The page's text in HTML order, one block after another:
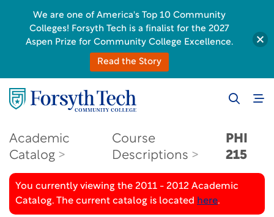
Academic
Catalog
Course
Descriptions
PHI
215
You currently viewing the 2011 - 2012 Academic
Catalog. The current catalog is located here.
We are one of America's Top 10 Community
Colleges! Forsyth Tech is a finalist for the 2027
Aspen Prize for Community College Excellence.
Read the Story